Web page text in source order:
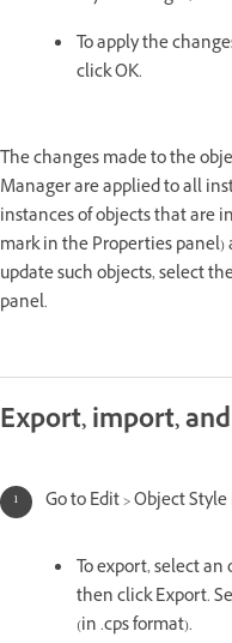
To apply the
click OK.
The changes made to the
Manager are applied to all
instances of objects that are
mark in the Properties
update such objects, select
panel.
Export, import,
Go to Edit > Object
To export, select
then click Export.
(in .cps format).